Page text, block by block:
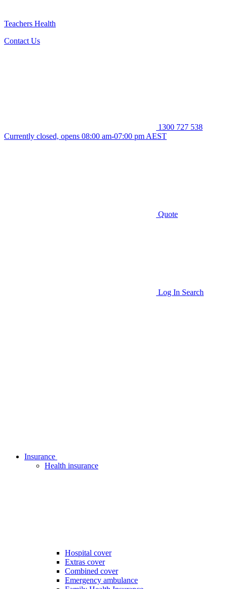
Teachers Health
Contact Us
1300 727 538
Currently closed, opens 08:00 am-07:00 pm AEST
Quote
Log In Search
Insurance
Health insurance
Hospital cover
Extras cover
Combined cover
Emergency ambulance